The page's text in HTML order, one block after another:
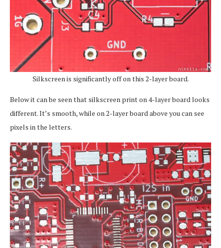
Silkscreen is significantly off on this 2-layer board.
Below it can be seen that silkscreen print on 4-layer board looks
different. It’s smooth, while on 2-layer board above you can see
pixels in the letters.